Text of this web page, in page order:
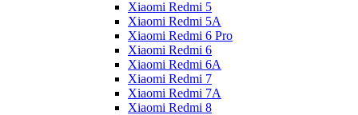
Xiaomi Redmi 5
Xiaomi Redmi 5A
Xiaomi Redmi 6 Pro
Xiaomi Redmi 6
Xiaomi Redmi 6A
Xiaomi Redmi 7
Xiaomi Redmi 7A
Xiaomi Redmi 8